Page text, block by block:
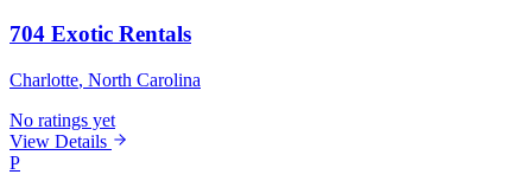
704 Exotic Rentals
Charlotte, North Carolina
No ratings yet
View Details
P